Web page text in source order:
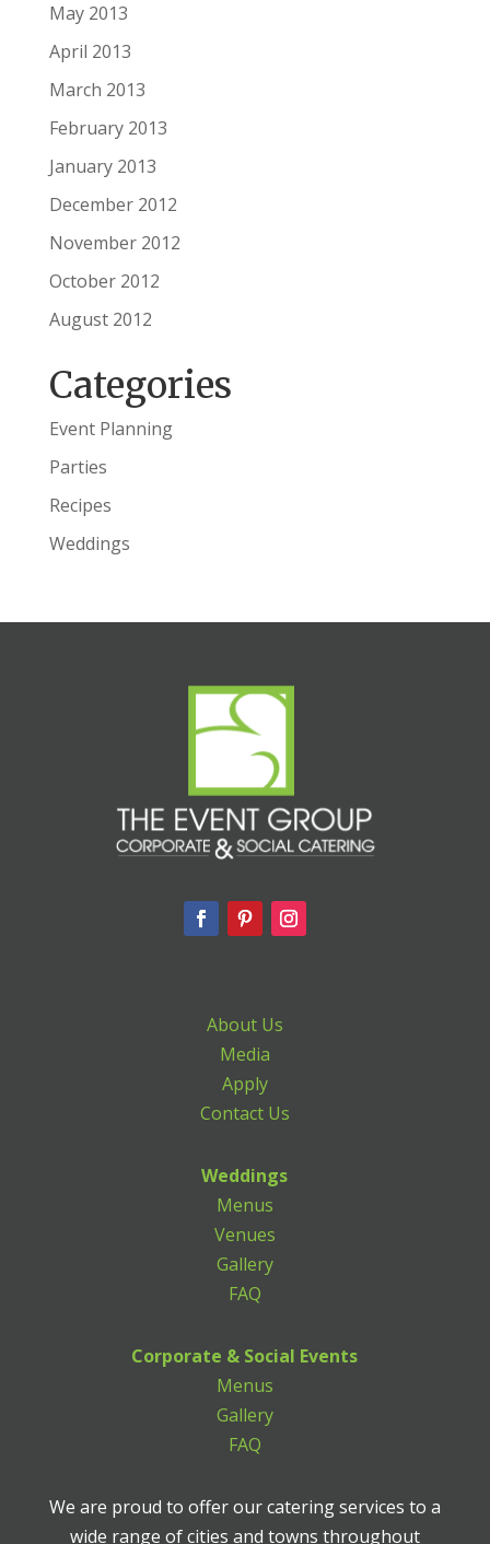
May 2013
April 2013
March 2013
February 2013
January 2013
December 2012
November 2012
October 2012
August 2012
Categories
Event Planning
Parties
Recipes
Weddings
About Us
Media
Apply
Contact Us
Weddings
Menus
Venues
Gallery
FAQ
Corporate & Social Events
Menus
Gallery
FAQ
We are proud to offer our catering services to a
wide range of cities and towns throughout